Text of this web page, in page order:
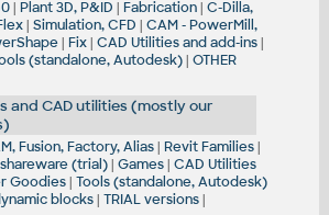
| Plant 3D, P&ID | Fabrication| C-Dilla,
| Simulation, CFD | CAM - PowerMill,
| Fix| CAD Utilities and add-ins|
(standalone, Autodesk)| OTHER
and CAD utilities (mostly our
Fusion, Factory, Alias| Revit Families|
(trial)| Games| CAD Utilities
Goodies| Tools (standalone, Autodesk)
blocks| TRIAL versions|